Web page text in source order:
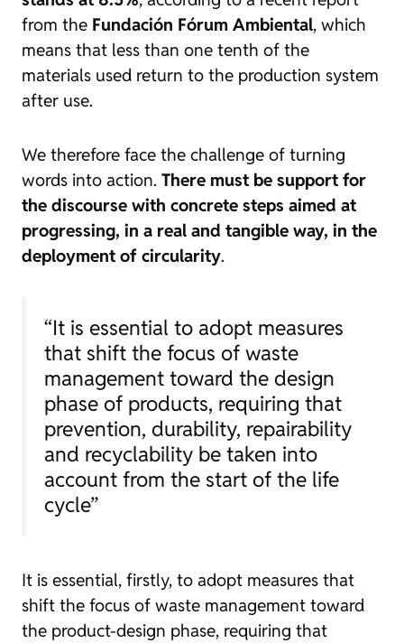
from the Fundación Fórum Ambiental, which
means that less than one tenth of the
materials used return to the production system
after use.
We therefore face the challenge of turning
words into action. There must be support for
the discourse with concrete steps aimed at
progressing, in a real and tangible way, in the
deployment of circularity.
“It is essential to adopt measures
that shift the focus of waste
management toward the design
phase of products, requiring that
prevention, durability, repairability
and recyclability be taken into
account from the start of the life
cycle”
It is essential, firstly, to adopt measures that
shift the focus of waste management toward
the product-design phase, requiring that